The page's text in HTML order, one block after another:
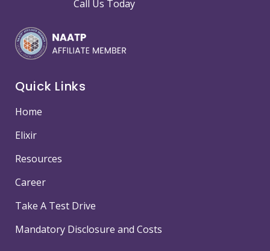
Call Us Today
Quick Links
Home
Elixir
Resources
Career
Take A Test Drive
Mandatory Disclosure and Costs